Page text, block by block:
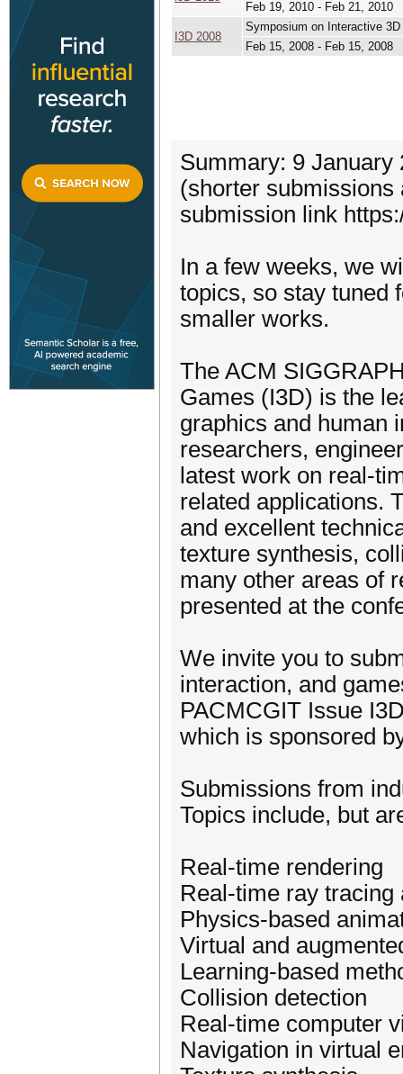
Feb 19, 2010 - Feb 21, 2010
I3D 2008
Symposium on Interactive
Feb 15, 2008 - Feb 15, 2008
Summary: 9 January
(shorter
submission link
In a few weeks, we
topics, so stay tuned
smaller works.
The ACM
Games (I3D) is the
graphics and human
researchers,
latest work on real-
related applications.
and excellent
texture synthesis,
many other areas of
presented at the
We invite you to
interaction, and
PACMCGIT Issue
which is sponsored
Submissions from
Topics include, but
Real-time rendering
Real-time ray tracing
Physics-based
Virtual and
Learning-based
Collision detection
Real-time computer
Navigation in virtual